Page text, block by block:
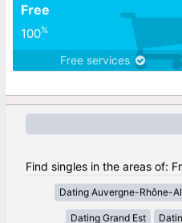
Free
100%
Free services
Find singles in the areas of:
Dating Auvergne-Rhône-
Dating Grand Est